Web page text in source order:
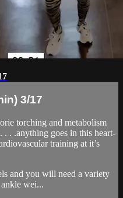
3/17
torching and metabolism
. . .anything goes in this heart-
training at it’s
and you will need a variety
wei...